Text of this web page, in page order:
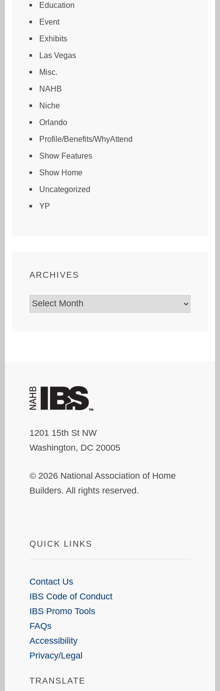
Education
Event
Exhibits
Las Vegas
Misc.
NAHB
Niche
Orlando
Profile/Benefits/WhyAttend
Show Features
Show Home
Uncategorized
YP
ARCHIVES
Archives
1201 15th St NW
Washington, DC 20005
© 2026 National Association of Home
Builders. All rights reserved.
QUICK LINKS
Contact Us
IBS Code of Conduct
IBS Promo Tools
FAQs
Accessibility
Privacy/Legal
TRANSLATE